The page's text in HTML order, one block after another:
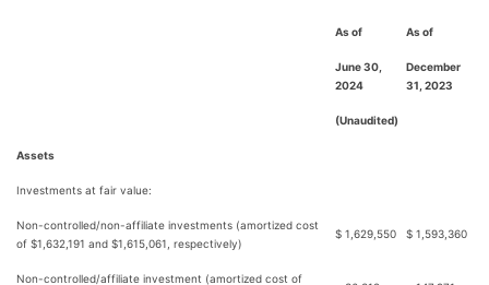
As of As of
June 30,
2024
December
31, 2023
(Unaudited)
Assets
Investments at fair value:
Non-controlled/non-affiliate investments (amortized cost
of $1,632,191 and $1,615,061, respectively)
$ 1,629,550 $ 1,593,360
Non-controlled/affiliate investment (amortized cost of